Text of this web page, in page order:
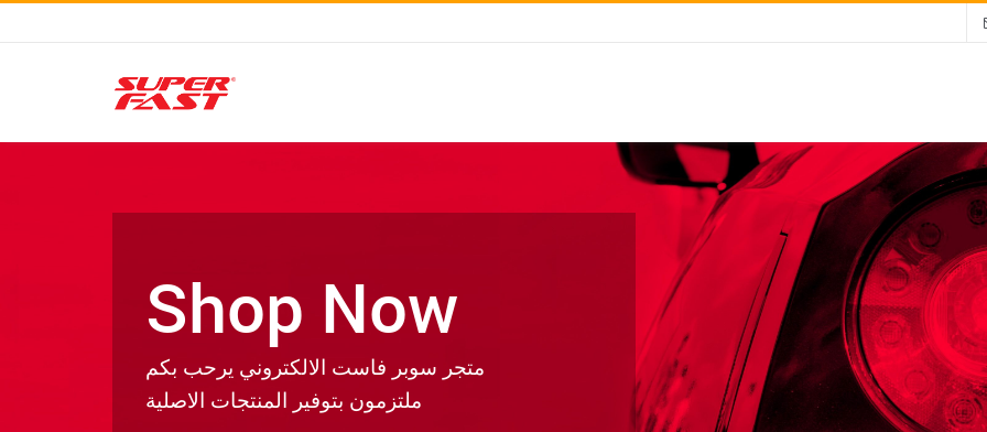
Shop Now
متجر سوبر فاست الالكتروني يرحب بكم
ملتزمون بتوفير المنتجات الاصلية